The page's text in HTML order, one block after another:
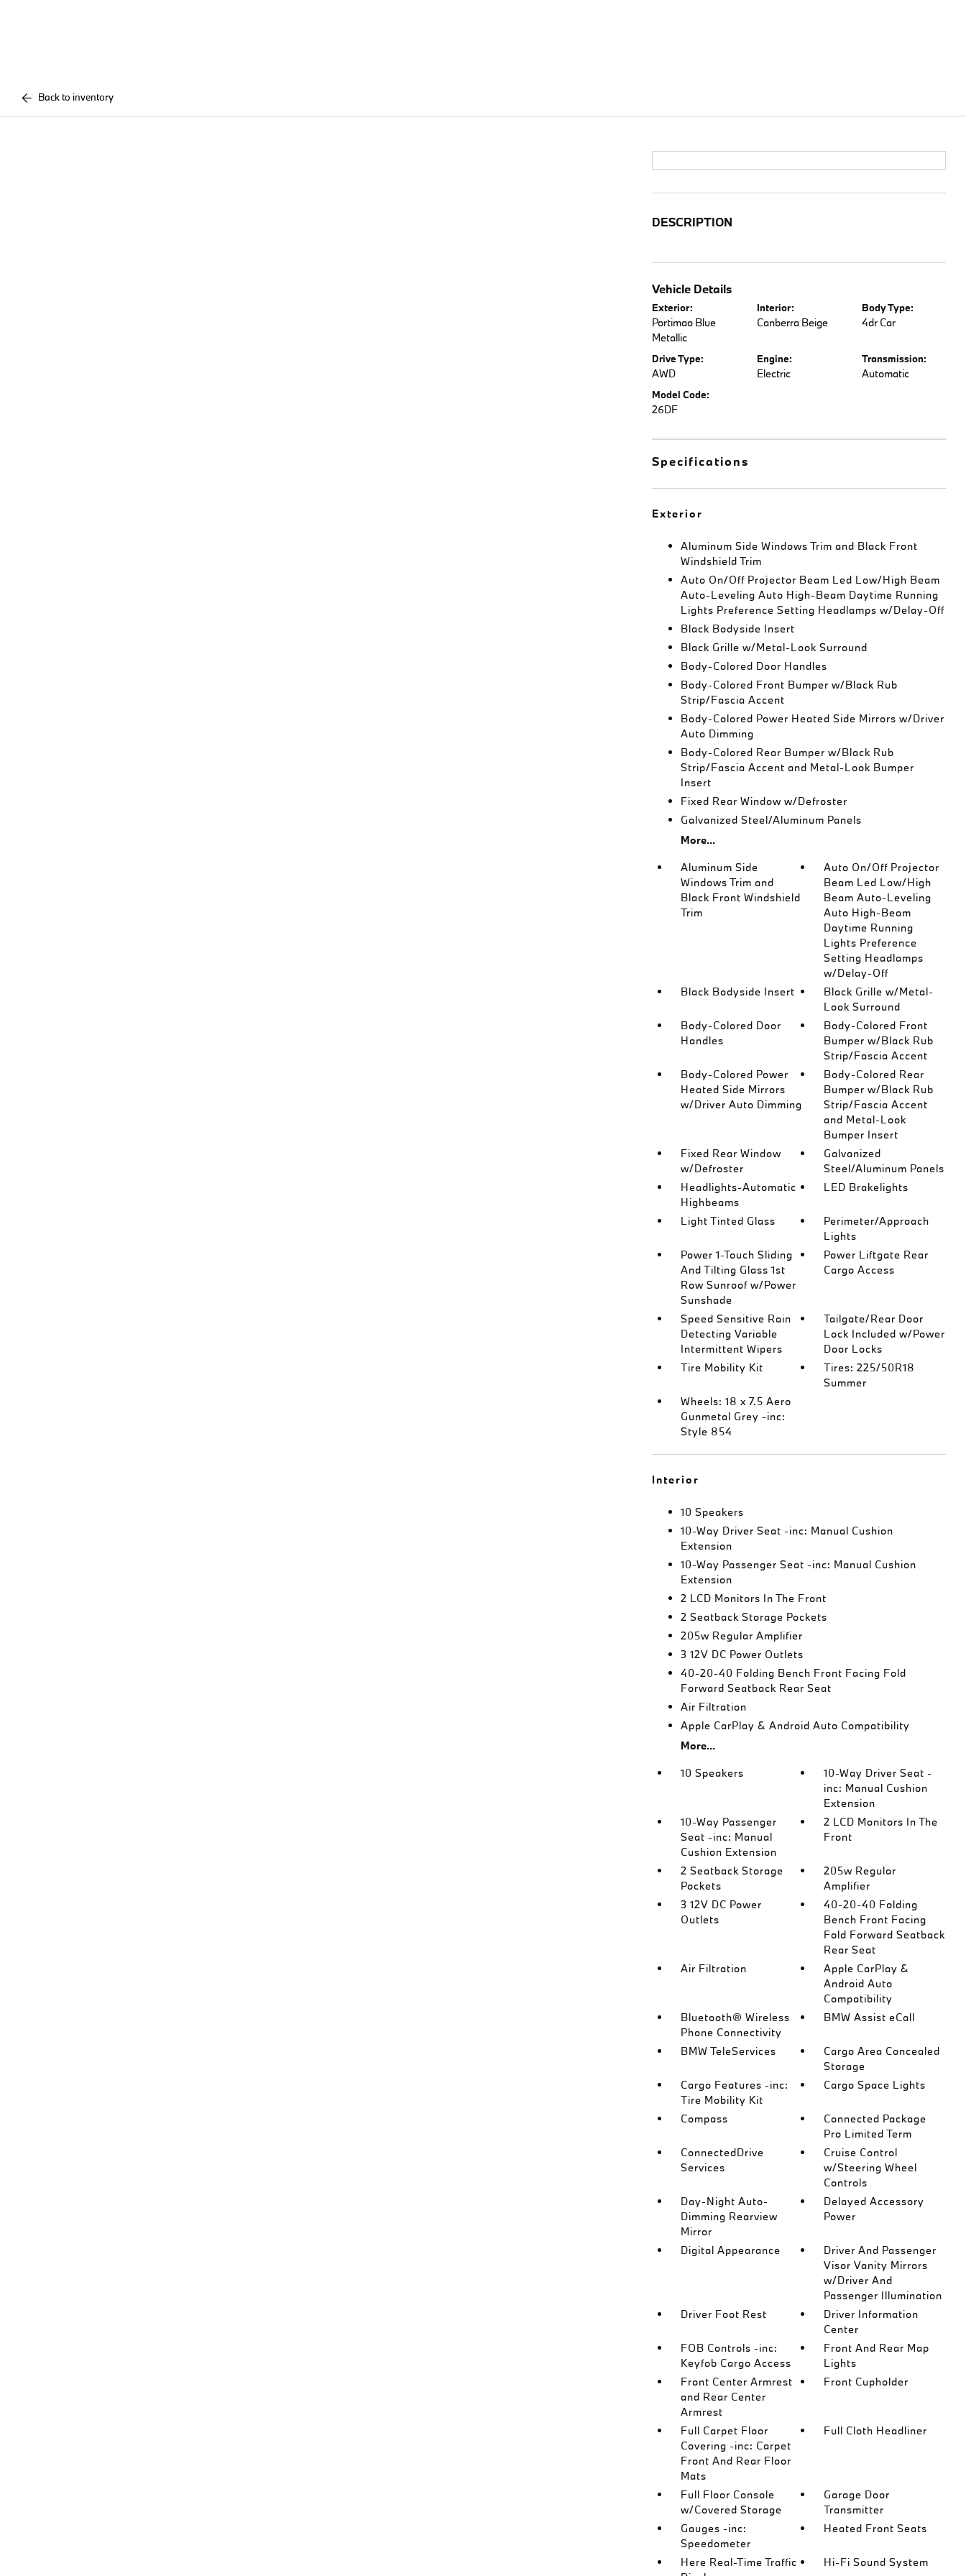
Back to inventory
DESCRIPTION
Vehicle Details
Exterior:
Portimao Blue
Metallic
Interior:
Canberra Beige
Body Type:
4dr Car
Drive Type:
AWD
Engine:
Electric
Transmission:
Automatic
Model Code:
26DF
Specifications
Exterior
Aluminum Side Windows Trim and Black Front
Windshield Trim
Auto On/Off Projector Beam Led Low/High Beam
Auto-Leveling Auto High-Beam Daytime Running
Lights Preference Setting Headlamps w/Delay-Off
Black Bodyside Insert
Black Grille w/Metal-Look Surround
Body-Colored Door Handles
Body-Colored Front Bumper w/Black Rub
Strip/Fascia Accent
Body-Colored Power Heated Side Mirrors w/Driver
Auto Dimming
Body-Colored Rear Bumper w/Black Rub
Strip/Fascia Accent and Metal-Look Bumper
Insert
Fixed Rear Window w/Defroster
Galvanized Steel/Aluminum Panels
More...
Aluminum Side
Windows Trim and
Black Front Windshield
Trim
Auto On/Off Projector
Beam Led Low/High
Beam Auto-Leveling
Auto High-Beam
Daytime Running
Lights Preference
Setting Headlamps
w/Delay-Off
Black Bodyside Insert
Black Grille w/Metal-
Look Surround
Body-Colored Door
Handles
Body-Colored Front
Bumper w/Black Rub
Strip/Fascia Accent
Body-Colored Power
Heated Side Mirrors
w/Driver Auto Dimming
Body-Colored Rear
Bumper w/Black Rub
Strip/Fascia Accent
and Metal-Look
Bumper Insert
Fixed Rear Window
w/Defroster
Galvanized
Steel/Aluminum Panels
Headlights-Automatic
Highbeams
LED Brakelights
Light Tinted Glass
Perimeter/Approach
Lights
Power 1-Touch Sliding
And Tilting Glass 1st
Row Sunroof w/Power
Sunshade
Power Liftgate Rear
Cargo Access
Speed Sensitive Rain
Detecting Variable
Intermittent Wipers
Tailgate/Rear Door
Lock Included w/Power
Door Locks
Tire Mobility Kit
Tires: 225/50R18
Summer
Wheels: 18 x 7.5 Aero
Gunmetal Grey -inc:
Style 854
Interior
10 Speakers
10-Way Driver Seat -inc: Manual Cushion
Extension
10-Way Passenger Seat -inc: Manual Cushion
Extension
2 LCD Monitors In The Front
2 Seatback Storage Pockets
205w Regular Amplifier
3 12V DC Power Outlets
40-20-40 Folding Bench Front Facing Fold
Forward Seatback Rear Seat
Air Filtration
Apple CarPlay & Android Auto Compatibility
More...
10 Speakers
10-Way Driver Seat -
inc: Manual Cushion
Extension
10-Way Passenger
Seat -inc: Manual
Cushion Extension
2 LCD Monitors In The
Front
2 Seatback Storage
Pockets
205w Regular
Amplifier
3 12V DC Power
Outlets
40-20-40 Folding
Bench Front Facing
Fold Forward Seatback
Rear Seat
Air Filtration
Apple CarPlay &
Android Auto
Compatibility
Bluetooth® Wireless
Phone Connectivity
BMW Assist eCall
BMW TeleServices
Cargo Area Concealed
Storage
Cargo Features -inc:
Tire Mobility Kit
Cargo Space Lights
Compass
Connected Package
Pro Limited Term
ConnectedDrive
Services
Cruise Control
w/Steering Wheel
Controls
Day-Night Auto-
Dimming Rearview
Mirror
Delayed Accessory
Power
Digital Appearance
Driver And Passenger
Visor Vanity Mirrors
w/Driver And
Passenger Illumination
Driver Foot Rest
Driver Information
Center
FOB Controls -inc:
Keyfob Cargo Access
Front And Rear Map
Lights
Front Center Armrest
and Rear Center
Armrest
Front Cupholder
Full Carpet Floor
Covering -inc: Carpet
Front And Rear Floor
Mats
Full Cloth Headliner
Full Floor Console
w/Covered Storage
Garage Door
Transmitter
Gauges -inc:
Speedometer
Heated Front Seats
Here Real-Time Traffic
Hi-Fi Sound System